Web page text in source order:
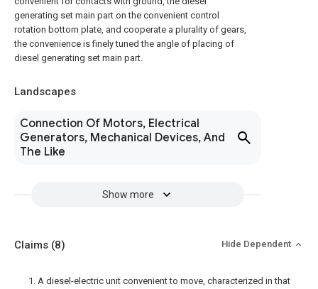
generating set main part on the convenient control
rotation bottom plate, and cooperate a plurality of gears,
the convenience is finely tuned the angle of placing of
diesel generating set main part.
Landscapes
Connection Of Motors, Electrical
Generators, Mechanical Devices, And
The Like
Show more
Claims (8) Hide Dependent
1. A diesel-electric unit convenient to move, characterized in that